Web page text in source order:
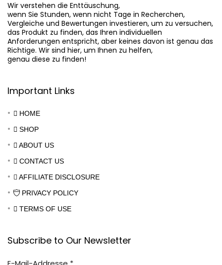
Wir verstehen die Enttäuschung,
wenn Sie Stunden, wenn nicht Tage in Recherchen,
Vergleiche und Bewertungen investieren, um zu versuchen,
das Produkt zu finden, das Ihren individuellen
Anforderungen entspricht, aber keines davon ist genau das
Richtige. Wir sind hier, um Ihnen zu helfen,
genau diese zu finden!
Important Links
HOME
SHOP
ABOUT US
CONTACT US
AFFILIATE DISCLOSURE
PRIVACY POLICY
TERMS OF USE
Subscribe to Our Newsletter